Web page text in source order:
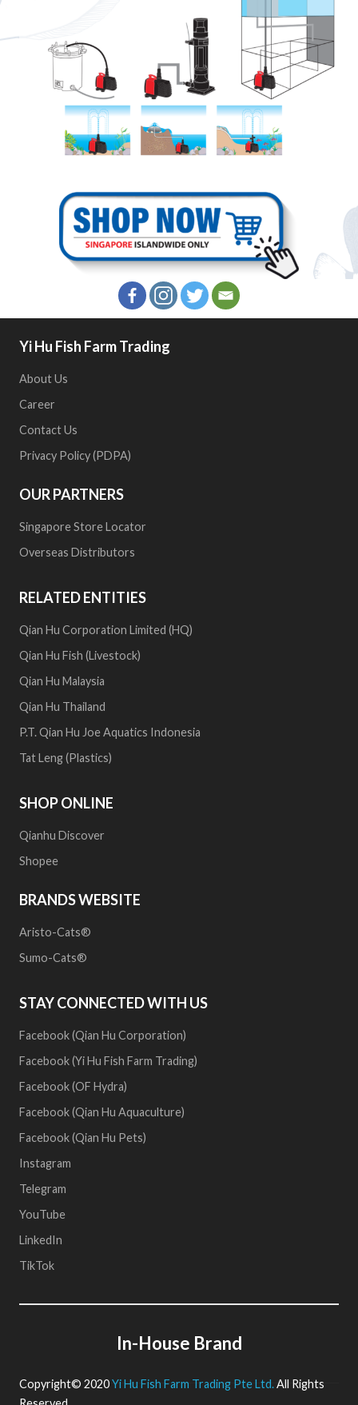
Yi Hu Fish Farm Trading
About Us
Career
Contact Us
Privacy Policy (PDPA)
OUR PARTNERS
Singapore Store Locator
Overseas Distributors
RELATED ENTITIES
Qian Hu Corporation Limited (HQ)
Qian Hu Fish (Livestock)
Qian Hu Malaysia
Qian Hu Thailand
P.T. Qian Hu Joe Aquatics Indonesia
Tat Leng (Plastics)
SHOP ONLINE
Qianhu Discover
Shopee
BRANDS WEBSITE
Aristo-Cats®
Sumo-Cats®
STAY CONNECTED WITH US
Facebook (Qian Hu Corporation)
Facebook (Yi Hu Fish Farm Trading)
Facebook (OF Hydra)
Facebook (Qian Hu Aquaculture)
Facebook (Qian Hu Pets)
Instagram
Telegram
YouTube
LinkedIn
TikTok
In-House Brand
Copyright© 2020Yi Hu Fish Farm Trading Pte Ltd.All Rights